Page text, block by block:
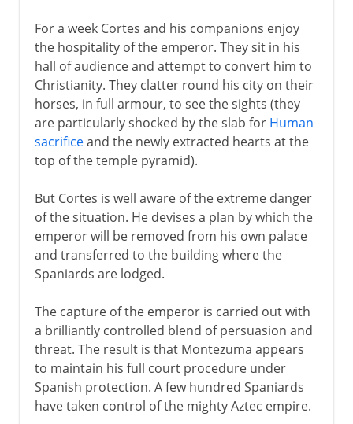
For a week Cortes and his companions enjoy
the hospitality of the emperor. They sit in his
hall of audience and attempt to convert him to
Christianity. They clatter round his city on their
horses, in full armour, to see the sights (they
are particularly shocked by the slab for Human
sacrificeand the newly extracted hearts at the
top of the temple pyramid).
But Cortes is well aware of the extreme danger
of the situation. He devises a plan by which the
emperor will be removed from his own palace
and transferred to the building where the
Spaniards are lodged.
The capture of the emperor is carried out with
a brilliantly controlled blend of persuasion and
threat. The result is that Montezuma appears
to maintain his full court procedure under
Spanish protection. A few hundred Spaniards
have taken control of the mighty Aztec empire.